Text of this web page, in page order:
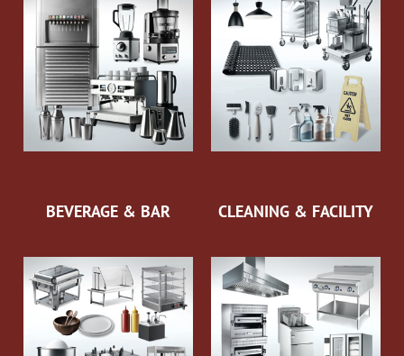
BEVERAGE & BAR CLEANING & FACILITY